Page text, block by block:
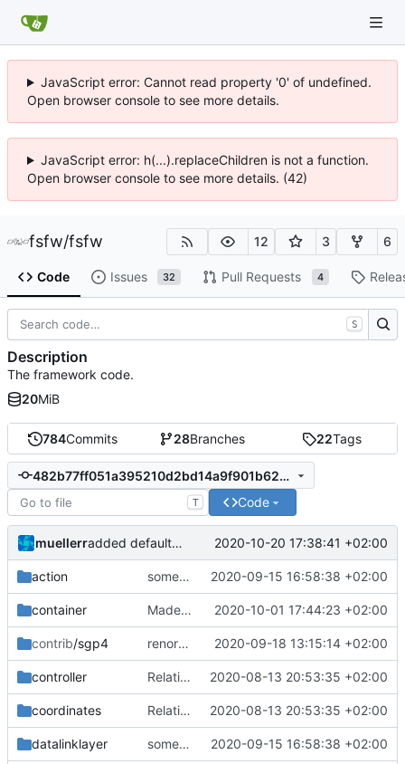
JavaScript error: Cannot read property '0' of undefined.
Open browser console to see more details.
JavaScript error: h(...).replaceChildren is not a function.
Open browser console to see more details. (42)
fsfw/fsfw 12 3 6
Code Issues 32 Pull Requests 4
784Commits 28Branches 22Tags
482b77ff051a395210d2bd14a9f901b6222215c8
T Code
muellerr added defaultcfg config folder 2020-10-20 17:38:41 +02:00
action some improvements 2020-09-15 16:58:38 +02:00
container Made tpp file less cluttered and added inline qualifier 2020-10-01 17:44:23 +02:00
contrib/sgp4 renormalized files 2020-09-18 13:15:14 +02:00
controller Relative Paths 2020-08-13 20:53:35 +02:00
coordinates Relative Paths 2020-08-13 20:53:35 +02:00
datalinklayer some improvements 2020-09-15 16:58:38 +02:00
S
Description
The framework code.
20MiB